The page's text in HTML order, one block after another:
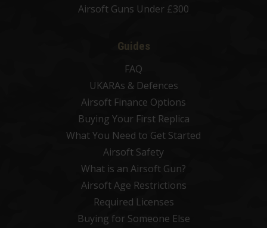
Airsoft Guns Under £300
Guides
FAQ
UKARAs & Defences
Airsoft Finance Options
Buying Your First Replica
What You Need to Get Started
Airsoft Safety
What is an Airsoft Gun?
Airsoft Age Restrictions
Required Licenses
Buying for Someone Else